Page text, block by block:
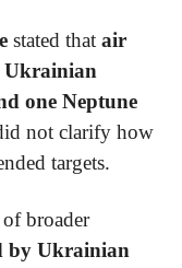
stated that air
Ukrainian
one Neptune
not clarify how
targets.
broader
by Ukrainian